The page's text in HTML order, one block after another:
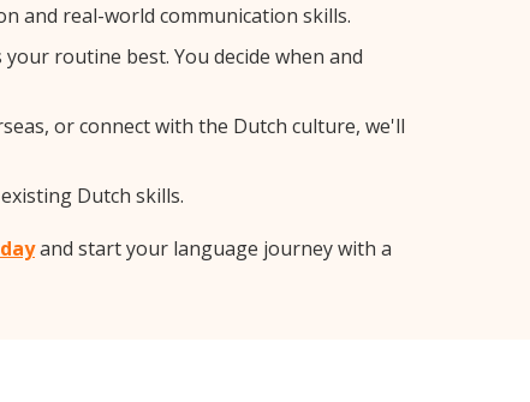
and real-world communication skills.
routine best. You decide when and
or connect with the Dutch culture, we'll
Dutch skills.
and start your language journey with a